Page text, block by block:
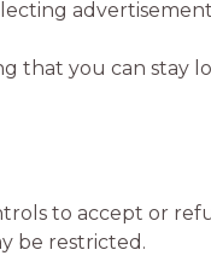
that you can stay
to accept or
be restricted.